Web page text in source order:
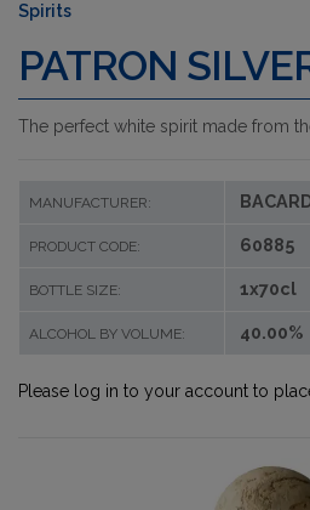
Spirits
PATRON
The perfect white spirit made from
MANUFACTURER:
PRODUCT CODE: 60885
BOTTLE SIZE: 1x70cl
ALCOHOL BY VOLUME: 40.00%
Please log in to your account to